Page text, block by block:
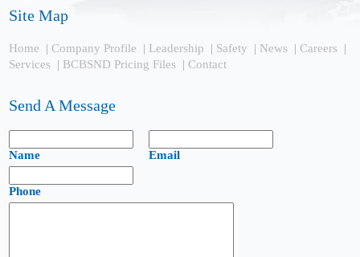
Site Map
Home |Company Profile | Leadership | Safety | News |Careers
|
Services
| BCBSND Pricing Files |Contact
Send A Message
Name Email
Phone